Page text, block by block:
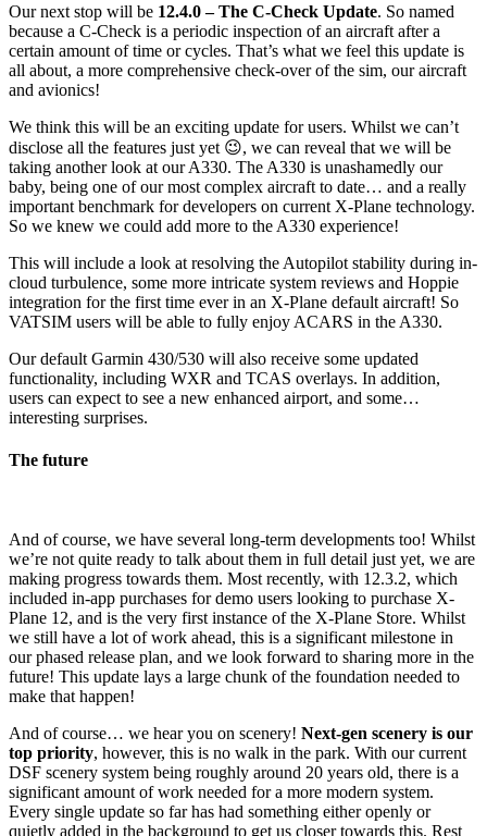
Our next stop will be 12.4.0 – The C-Check Update. So named
because a C-Check is a periodic inspection of an aircraft after a
certain amount of time or cycles. That’s what we feel this update is
all about, a more comprehensive check-over of the sim, our aircraft
and avionics!
We think this will be an exciting update for users. Whilst we can’t
disclose all the features just yet 😉, we can reveal that we will be
taking another look at our A330. The A330 is unashamedly our
baby, being one of our most complex aircraft to date… and a really
important benchmark for developers on current X-Plane technology.
So we knew we could add more to the A330 experience!
This will include a look at resolving the Autopilot stability during in-
cloud turbulence, some more intricate system reviews and Hoppie
integration for the first time ever in an X-Plane default aircraft! So
VATSIM users will be able to fully enjoy ACARS in the A330.
Our default Garmin 430/530 will also receive some updated
functionality, including WXR and TCAS overlays. In addition,
users can expect to see a new enhanced airport, and some…
interesting surprises.
The future
And of course, we have several long-term developments too! Whilst
we’re not quite ready to talk about them in full detail just yet, we are
making progress towards them. Most recently, with 12.3.2, which
included in-app purchases for demo users looking to purchase X-
Plane 12, and is the very first instance of the X-Plane Store. Whilst
we still have a lot of work ahead, this is a significant milestone in
our phased release plan, and we look forward to sharing more in the
future! This update lays a large chunk of the foundation needed to
make that happen!
And of course… we hear you on scenery! Next-gen scenery is our
top priority, however, this is no walk in the park. With our current
DSF scenery system being roughly around 20 years old, there is a
significant amount of work needed for a more modern system.
Every single update so far has had something either openly or
quietly added in the background to get us closer towards this. Rest